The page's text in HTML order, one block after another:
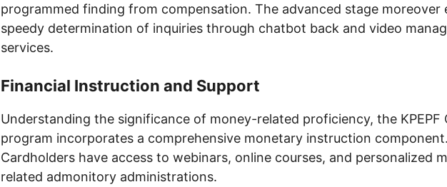
programmed finding from compensation. The advanced stage moreover
speedy determination of inquiries through chatbot back and video
services.
Financial Instruction and Support
Understanding the significance of money-related proficiency, the KPEPF
program incorporates a comprehensive monetary instruction component.
Cardholders have access to webinars, online courses, and personalized
related admonitory administrations.